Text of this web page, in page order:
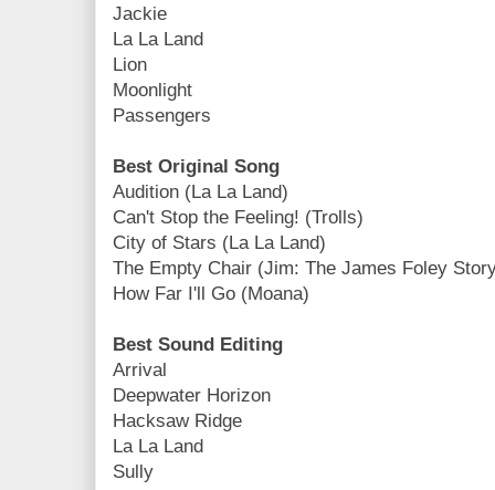
Jackie
La La Land
Lion
Moonlight
Passengers
Best Original Song
Audition (La La Land)
Can't Stop the Feeling! (Trolls)
City of Stars (La La Land)
The Empty Chair (Jim: The James Foley
How Far I'll Go (Moana)
Best Sound Editing
Arrival
Deepwater Horizon
Hacksaw Ridge
La La Land
Sully